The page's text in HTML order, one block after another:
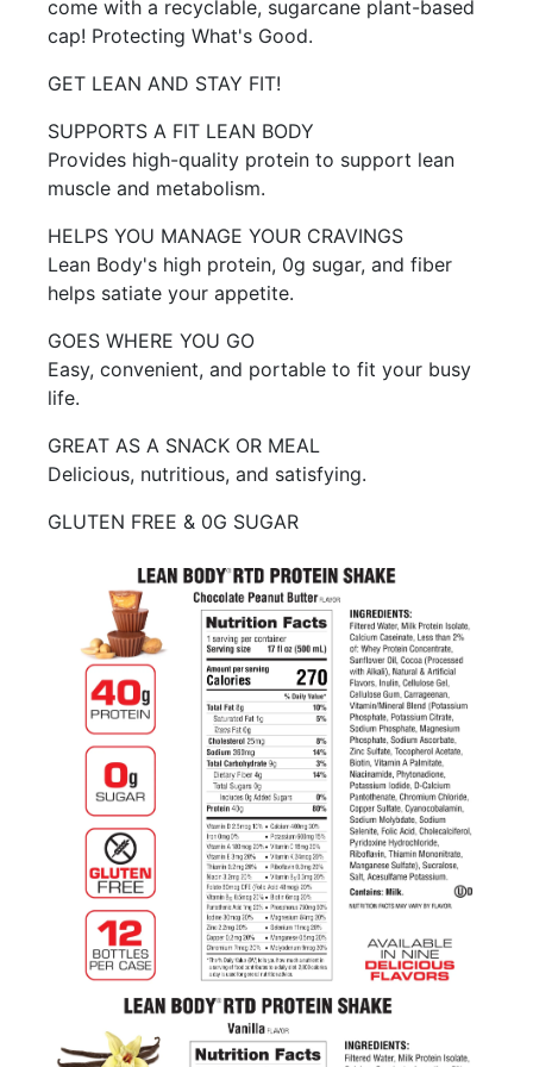
come with a recyclable, sugarcane plant-based
cap! Protecting What's Good.
GET LEAN AND STAY FIT!
SUPPORTS A FIT LEAN BODY
Provides high-quality protein to support lean
muscle and metabolism.
HELPS YOU MANAGE YOUR CRAVINGS
Lean Body's high protein, 0g sugar, and fiber
helps satiate your appetite.
GOES WHERE YOU GO
Easy, convenient, and portable to fit your busy
life.
GREAT AS A SNACK OR MEAL
Delicious, nutritious, and satisfying.
GLUTEN FREE & 0G SUGAR